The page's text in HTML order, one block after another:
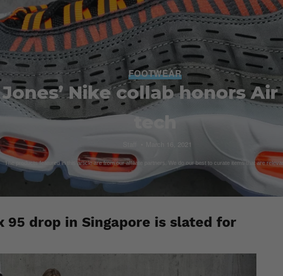
FOOTWEAR
Nike collab honors Air
tech
March 16, 2021
The products featured in this article are from our affiliate partners. We do our best to curate items that are
95 drop in Singapore is slated for